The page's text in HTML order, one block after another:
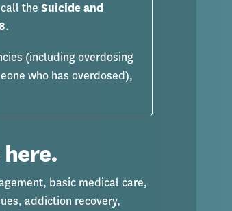
the Suicide and
.
(including overdosing
who has overdosed),
basic medical care,
addiction recovery,